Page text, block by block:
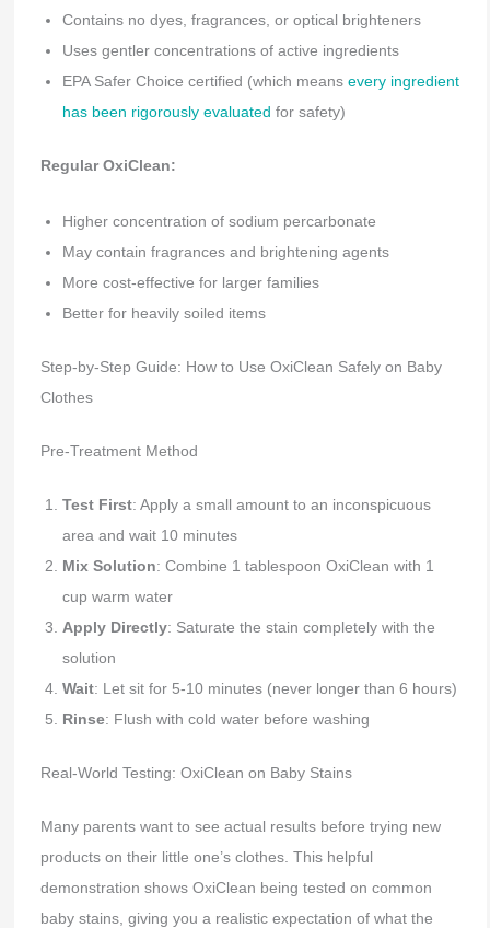
Contains no dyes, fragrances, or optical brighteners
Uses gentler concentrations of active ingredients
EPA Safer Choice certified (which means every ingredient
has been rigorously evaluated for safety)
Regular OxiClean:
Higher concentration of sodium percarbonate
May contain fragrances and brightening agents
More cost-effective for larger families
Better for heavily soiled items
Step-by-Step Guide: How to Use OxiClean Safely on Baby
Clothes
Pre-Treatment Method
Test First: Apply a small amount to an inconspicuous
area and wait 10 minutes
Mix Solution: Combine 1 tablespoon OxiClean with 1
cup warm water
Apply Directly: Saturate the stain completely with the
solution
Wait: Let sit for 5-10 minutes (never longer than 6 hours)
Rinse: Flush with cold water before washing
Real-World Testing: OxiClean on Baby Stains
Many parents want to see actual results before trying new
products on their little one’s clothes. This helpful
demonstration shows OxiClean being tested on common
baby stains, giving you a realistic expectation of what the